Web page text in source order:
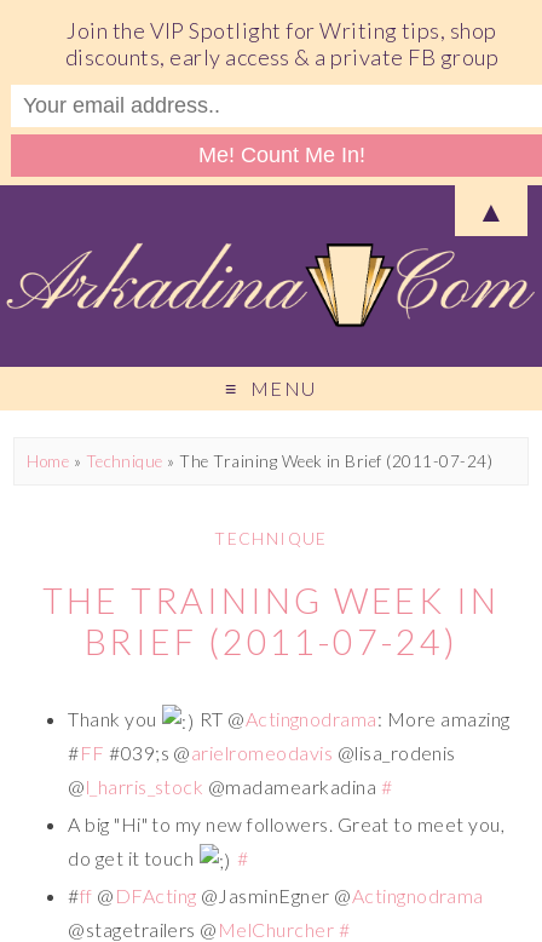
MENU
Home » Technique »The Training Week in Brief (2011-07-24)
TECHNIQUE
THE TRAINING WEEK IN
BRIEF (2011-07-24)
Thank you RT @Actingnodrama: More amazing
#FF #039;s @arielromeodavis @lisa_rodenis
@l_harris_stock @madamearkadina #
A big "Hi" to my new followers. Great to meet you,
do get it touch
#
#ff @ DFActing @JasminEgner @Actingnodrama
@stagetrailers @ MelChurcher #
Join the VIP Spotlight for Writing tips, shop
discounts, early access & a private FB group
▲